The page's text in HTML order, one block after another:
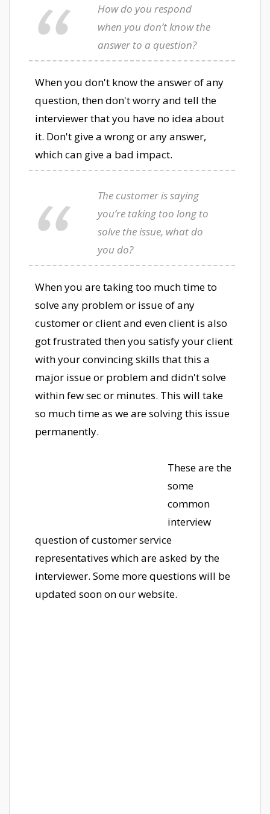
How do you respond
when you don’t know the
answer to a question?
When you don't know the answer of any
question, then don't worry and tell the
interviewer that you have no idea about
it. Don't give a wrong or any answer,
which can give a bad impact.
The customer is saying
you’re taking too long to
solve the issue, what do
you do?
When you are taking too much time to
solve any problem or issue of any
customer or client and even client is also
got frustrated then you satisfy your client
with your convincing skills that this a
major issue or problem and didn't solve
within few sec or minutes. This will take
so much time as we are solving this issue
permanently.
These are the
some
common
interview
question of customer service
representatives which are asked by the
interviewer. Some more questions will be
updated soon on our website.